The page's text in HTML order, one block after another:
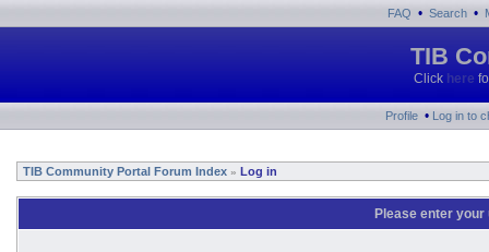
FAQ • Search •
TIB
Click here
Profile • Log in to
TIB Community Portal Forum Index » Log in
Please enter